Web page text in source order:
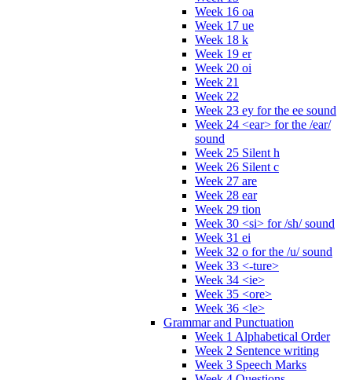
Week 16 oa
Week 17 ue
Week 18 k
Week 19 er
Week 20 oi
Week 21
Week 22
Week 23 ey for the ee sound
Week 24 <ear> for the /ear/
sound
Week 25 Silent h
Week 26 Silent c
Week 27 are
Week 28 ear
Week 29 tion
Week 30 <si> for /sh/ sound
Week 31 ei
Week 32 o for the /u/ sound
Week 33 <-ture>
Week 34 <ie>
Week 35 <ore>
Week 36 <le>
Grammar and Punctuation
Week 1 Alphabetical Order
Week 2 Sentence writing
Week 3 Speech Marks